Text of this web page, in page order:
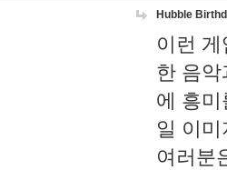
Hubble
이런
한 음
에 흥
일 이
여러분